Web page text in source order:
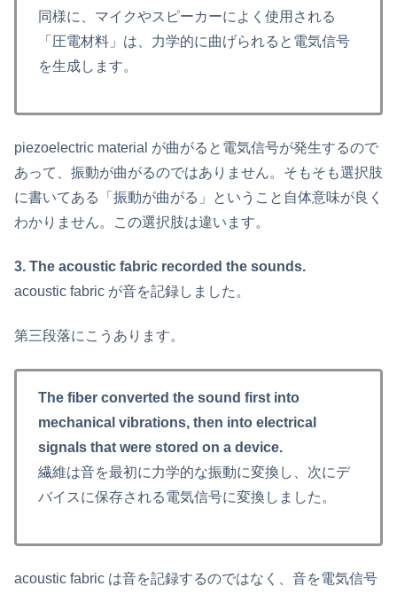
同様に、マイクやスピーカーによく使用される
「圧電材料」は、力学的に曲げられると電気信号
を生成します。
piezoelectric material が曲がると電気信号が発生するので
あって、振動が曲がるのではありません。そもそも選択肢
に書いてある「振動が曲がる」ということ自体意味が良く
わかりません。この選択肢は違います。
3. The acoustic fabric recorded the sounds.
acoustic fabric が音を記録しました。
第三段落にこうあります。
The fiber converted the sound first into
mechanical vibrations, then into electrical
signals that were stored on a device.
繊維は音を最初に力学的な振動に変換し、次にデ
バイスに保存される電気信号に変換しました。
acoustic fabric は音を記録するのではなく、音を電気信号